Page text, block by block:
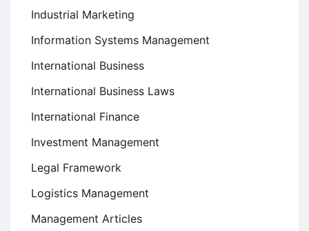
Industrial Marketing
Information Systems Management
International Business
International Business Laws
International Finance
Investment Management
Legal Framework
Logistics Management
Management Articles